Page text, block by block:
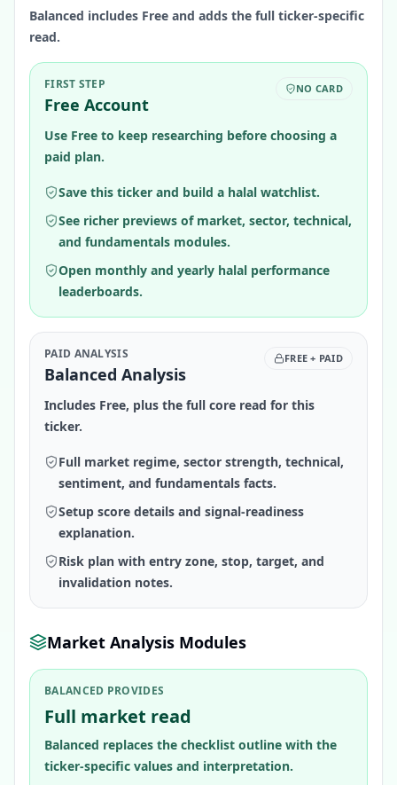
Balanced includes Free and adds the full ticker-specific
read.
FIRST STEP
Free Account
NO CARD
Use Free to keep researching before choosing a
paid plan.
Save this ticker and build a halal watchlist.
See richer previews of market, sector, technical,
and fundamentals modules.
Open monthly and yearly halal performance
leaderboards.
PAID ANALYSIS
Balanced Analysis
FREE + PAID
Includes Free, plus the full core read for this
ticker.
Full market regime, sector strength, technical,
sentiment, and fundamentals facts.
Setup score details and signal-readiness
explanation.
Risk plan with entry zone, stop, target, and
invalidation notes.
Market Analysis Modules
BALANCED PROVIDES
Full market read
Balanced replaces the checklist outline with the
ticker-specific values and interpretation.